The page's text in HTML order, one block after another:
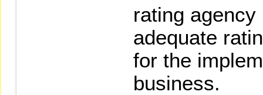
rating
adequate
for the
business.